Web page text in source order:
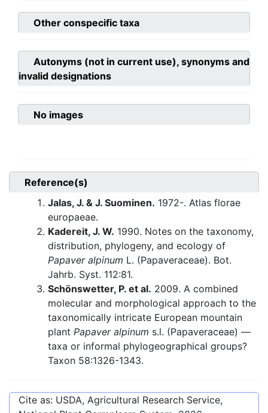
Other conspecific taxa
Autonyms (not in current use), synonyms and
invalid designations
No images
Reference(s)
Jalas, J. & J. Suominen. 1972-. Atlas florae
europaeae.
Kadereit, J. W. 1990. Notes on the taxonomy,
distribution, phylogeny, and ecology of
Papaver alpinum L. (Papaveraceae). Bot.
Jahrb. Syst. 112:81.
Schönswetter, P. et al. 2009. A combined
molecular and morphological approach to the
taxonomically intricate European mountain
plant Papaver alpinum s.l. (Papaveraceae) —
taxa or informal phylogeographical groups?
Taxon 58:1326-1343.
Cite as: USDA, Agricultural Research Service,